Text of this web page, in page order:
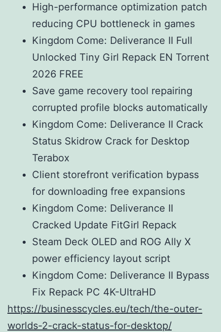
High-performance optimization patch
reducing CPU bottleneck in games
Kingdom Come: Deliverance II Full
Unlocked Tiny Girl Repack EN Torrent
2026 FREE
Save game recovery tool repairing
corrupted profile blocks automatically
Kingdom Come: Deliverance II Crack
Status Skidrow Crack for Desktop
Terabox
Client storefront verification bypass
for downloading free expansions
Kingdom Come: Deliverance II
Cracked Update FitGirl Repack
Steam Deck OLED and ROG Ally X
power efficiency layout script
Kingdom Come: Deliverance II Bypass
Fix Repack PC 4K-UltraHD
https://businesscycles.eu/tech/the-outer-
worlds-2-crack-status-for-desktop/